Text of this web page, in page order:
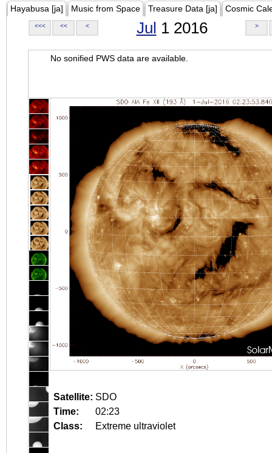
Hayabusa [ja] Music from Space Treasure Data [ja] Cosmic
<<< << < Jul 1 2016 >
No sonified PWS data are available.
Satellite: SDO
Time:
02:23
Class:
Extreme ultraviolet